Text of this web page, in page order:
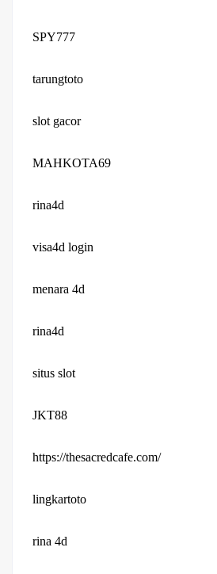
SPY777
tarungtoto
slot gacor
MAHKOTA69
rina4d
visa4d login
menara 4d
rina4d
situs slot
JKT88
https://thesacredcafe.com/
lingkartoto
rina 4d